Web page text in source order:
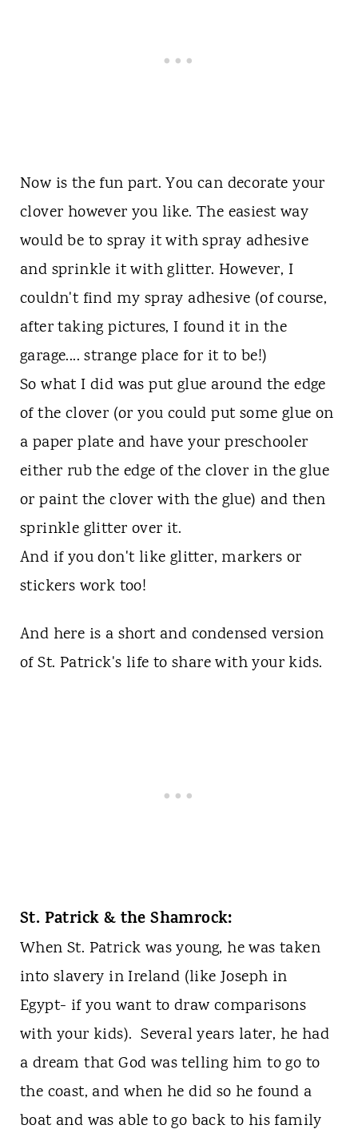
Now is the fun part. You can decorate your
clover however you like. The easiest way
would be to spray it with spray adhesive
and sprinkle it with glitter. However, I
couldn't find my spray adhesive (of course,
after taking pictures, I found it in the
garage.... strange place for it to be!)
So what I did was put glue around the edge
of the clover (or you could put some glue on
a paper plate and have your preschooler
either rub the edge of the clover in the glue
or paint the clover with the glue) and then
sprinkle glitter over it.
And if you don't like glitter, markers or
stickers work too!
And here is a short and condensed version
of St. Patrick's life to share with your kids.
St. Patrick & the Shamrock:
When St. Patrick was young, he was taken
into slavery in Ireland (like Joseph in
Egypt- if you want to draw comparisons
with your kids). Several years later, he had
a dream that God was telling him to go to
the coast, and when he did so he found a
boat and was able to go back to his family